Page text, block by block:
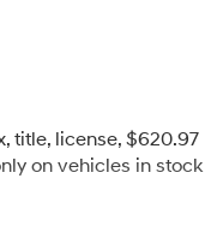
title, license, $620.97
on vehicles in stock